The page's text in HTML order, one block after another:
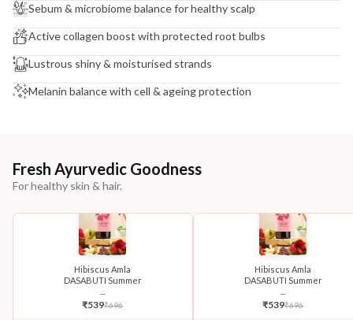
Sebum & microbiome balance for healthy scalp
Active collagen boost with protected root bulbs
Lustrous shiny & moisturised strands
Melanin balance with cell & ageing protection
Fresh Ayurvedic Goodness
For healthy skin & hair.
Hibiscus Amla
DASABUTI Summer
₹539₹696
Hibiscus Amla
DASABUTI Summer
₹539₹696